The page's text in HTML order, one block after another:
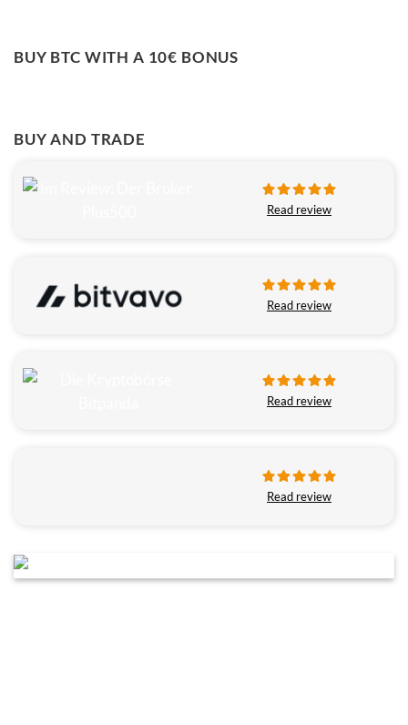
BUY BTC WITH A 10€ BONUS
BUY AND TRADE
Read review
Read review
Read review
Read review